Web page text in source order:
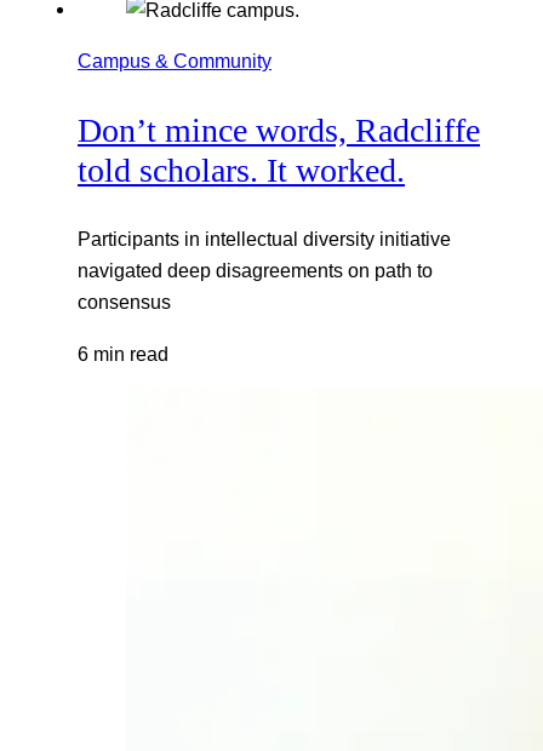
Campus & Community
Don’t mince words, Radcliffe
told scholars. It worked.
Participants in intellectual diversity initiative
navigated deep disagreements on path to
consensus
6 min read